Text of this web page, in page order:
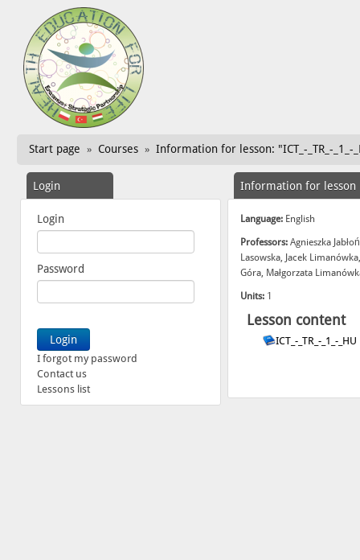
Start page » Courses » Information for lesson: "ICT_-_TR_-_1_-
Login
Login
Password
I forgot my password
Contact us
Lessons list
Information for lesson
Language:English
Professors:Agnieszka
Lasowska, Jacek
Góra, Małgorzata
Units:1
Lesson content
ICT_-_TR_-_1_-_HU